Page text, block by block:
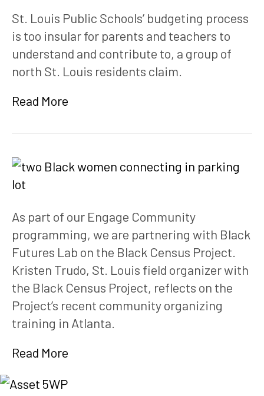
St. Louis Public Schools’ budgeting process
is too insular for parents and teachers to
understand and contribute to, a group of
north St. Louis residents claim.
Read More
As part of our Engage Community
programming, we are partnering with Black
Futures Lab on the Black Census Project.
Kristen Trudo, St. Louis field organizer with
the Black Census Project, reflects on the
Project’s recent community organizing
training in Atlanta.
Read More